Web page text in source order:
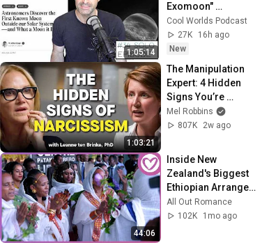
1:05:14
Exomoon"
Discovery
Cool Worlds Podcast
27K
16h ago
New
1:03:21
The Manipulation
Expert: 4 Hidden
Signs You’re
Dealing With a Toxic
Person
Mel Robbins
807K
2w ago
44:06
Inside New
Zealand's Biggest
Ethiopian Arranged
Wedding
All Out Romance
102K
1mo ago